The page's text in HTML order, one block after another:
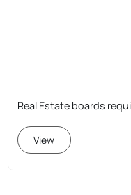
Real Estate boards
View